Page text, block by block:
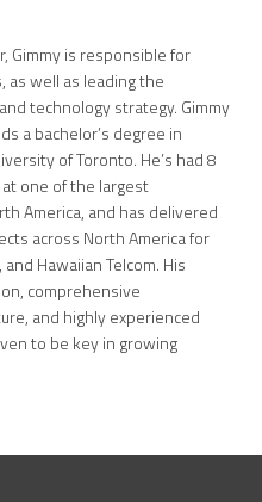
Gimmy is responsible for
as well as leading the
technology strategy. Gimmy
a bachelor’s degree in
of Toronto. He’s had 8
one of the largest
America, and has delivered
across North America for
Hawaiian Telcom. His
comprehensive
and highly experienced
to be key in growing